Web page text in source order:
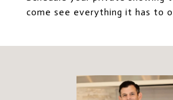
come see everything it has to